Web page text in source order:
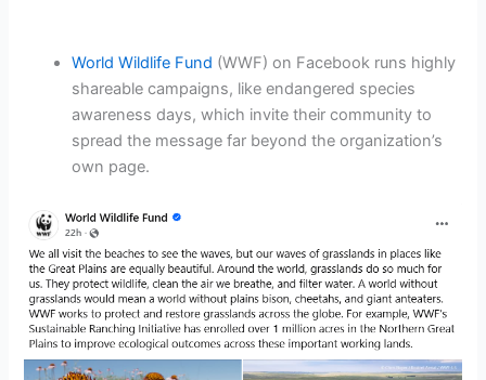
World Wildlife Fund (WWF) on Facebook runs highly
shareable campaigns, like endangered species
awareness days, which invite their community to
spread the message far beyond the organization’s
own page.